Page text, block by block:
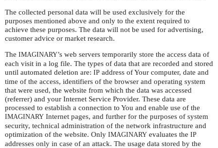
The collected personal data will be used exclusively for the
purposes mentioned above and only to the extent required to
achieve these purposes. The data will not be used for advertising,
customer advice or market research.
The IMAGINARY’s web servers temporarily store the access data of
each visit in a log file. The types of data that are recorded and stored
until automated deletion are: IP address of Your computer, date and
time of the access, identifiers of the browser and operating system
that were used, the website from which the data was accessed
(referrer) and your Internet Service Provider. These data are
processed to establish a connection to You and enable use of the
IMAGINARY Internet pages, and further for the purposes of system
security, technical administration of the network infrastructure and
optimization of the website. Only IMAGINARY evaluates the IP
addresses only in case of an attack. The usage data stored by the